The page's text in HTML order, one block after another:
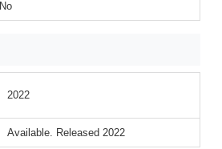
No
2022
Available. Released 2022